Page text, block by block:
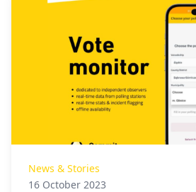
News & Stories
16 October 2023